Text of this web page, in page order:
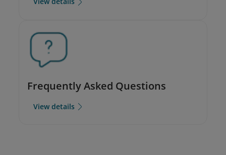
Frequently Asked Questions
View details